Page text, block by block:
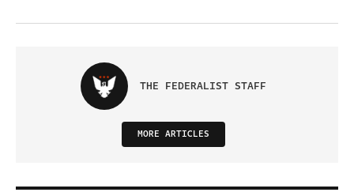
THE FEDERALIST STAFF
MORE ARTICLES